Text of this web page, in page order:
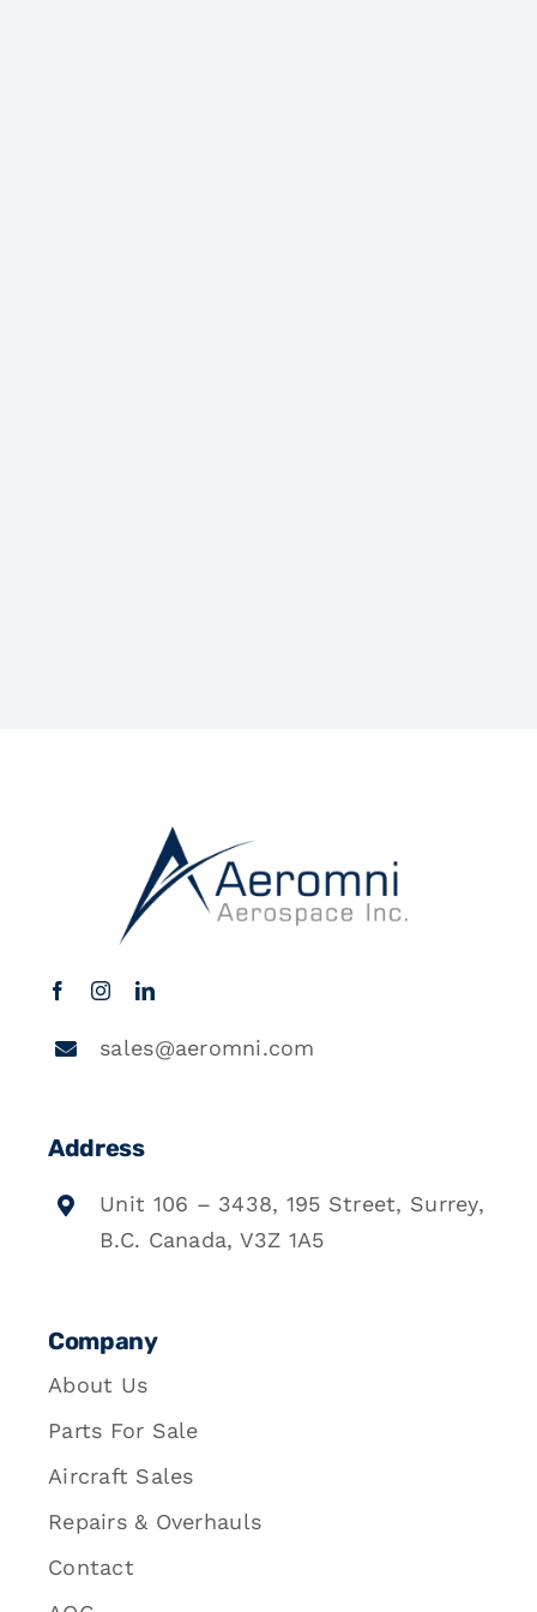
sales@aeromni.com
Address
Unit 106 – 3438, 195 Street, Surrey,
B.C. Canada, V3Z 1A5
Company
About Us
Parts For Sale
Aircraft Sales
Repairs & Overhauls
Contact